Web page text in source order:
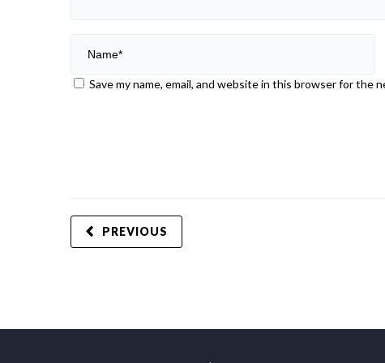
Save my name, email, and website in this browser for the
PREVIOUS